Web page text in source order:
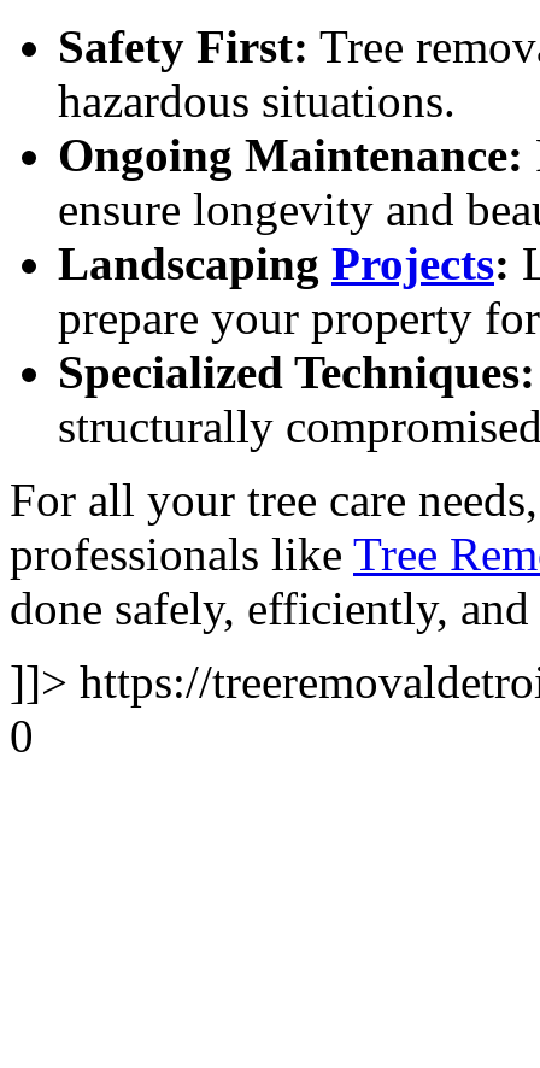
Safety First: Tree
hazardous situations.
Ongoing Maintenance:
ensure longevity and
Landscaping Projects:
prepare your property
Specialized Techniques:
structurally
For all your tree care
professionals like Tree
done safely, efficiently,
]]> https://
0